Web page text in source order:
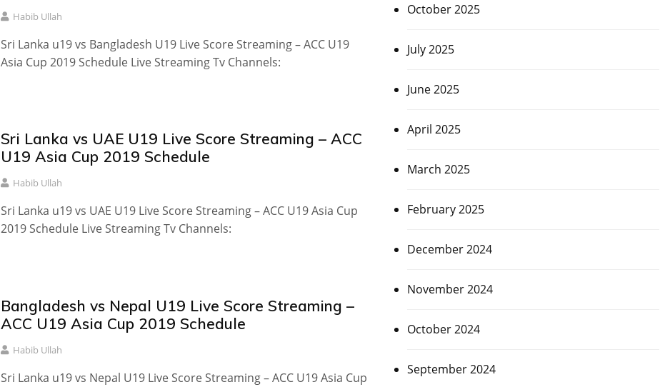
Habib Ullah
Sri Lanka u19 vs Bangladesh U19 Live Score Streaming – ACC U19
Asia Cup 2019 Schedule Live Streaming Tv Channels:
Sri Lanka vs UAE U19 Live Score Streaming – ACC
U19 Asia Cup 2019 Schedule
Habib Ullah
Sri Lanka u19 vs UAE U19 Live Score Streaming – ACC U19 Asia Cup
2019 Schedule Live Streaming Tv Channels:
Bangladesh vs Nepal U19 Live Score Streaming –
ACC U19 Asia Cup 2019 Schedule
Habib Ullah
Sri Lanka u19 vs Nepal U19 Live Score Streaming – ACC U19 Asia Cup
October 2025
July 2025
June 2025
April 2025
March 2025
February 2025
December 2024
November 2024
October 2024
September 2024